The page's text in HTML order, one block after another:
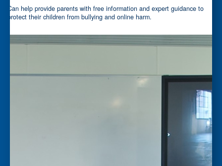
Can help provide parents with free information and expert guidance to
protect their children from bullying and online harm.